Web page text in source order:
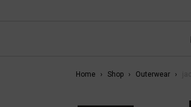
Home Shop Outerwear